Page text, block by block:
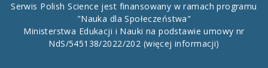
Serwis Polish Science jest finansowany w ramach programu
"Nauka dla Społeczeństwa"
Ministerstwa Edukacji i Nauki na podstawie umowy nr
NdS/545138/2022/202 (więcej informacji)